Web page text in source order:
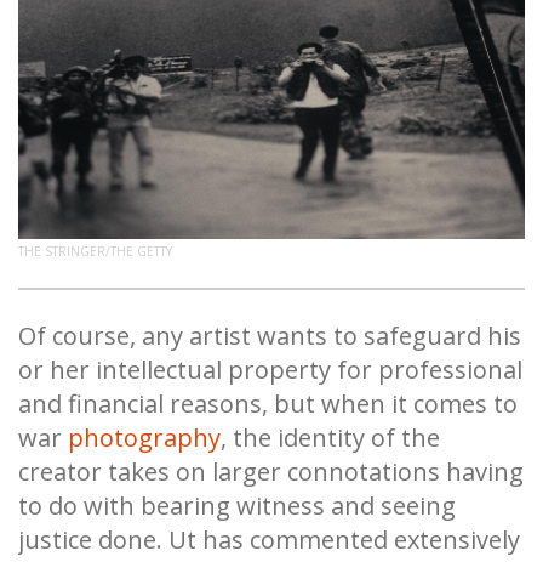
THE STRINGER/THE GETTY
Of course, any artist wants to safeguard his
or her intellectual property for professional
and financial reasons, but when it comes to
war photography, the identity of the
creator takes on larger connotations having
to do with bearing witness and seeing
justice done. Ut has commented extensively